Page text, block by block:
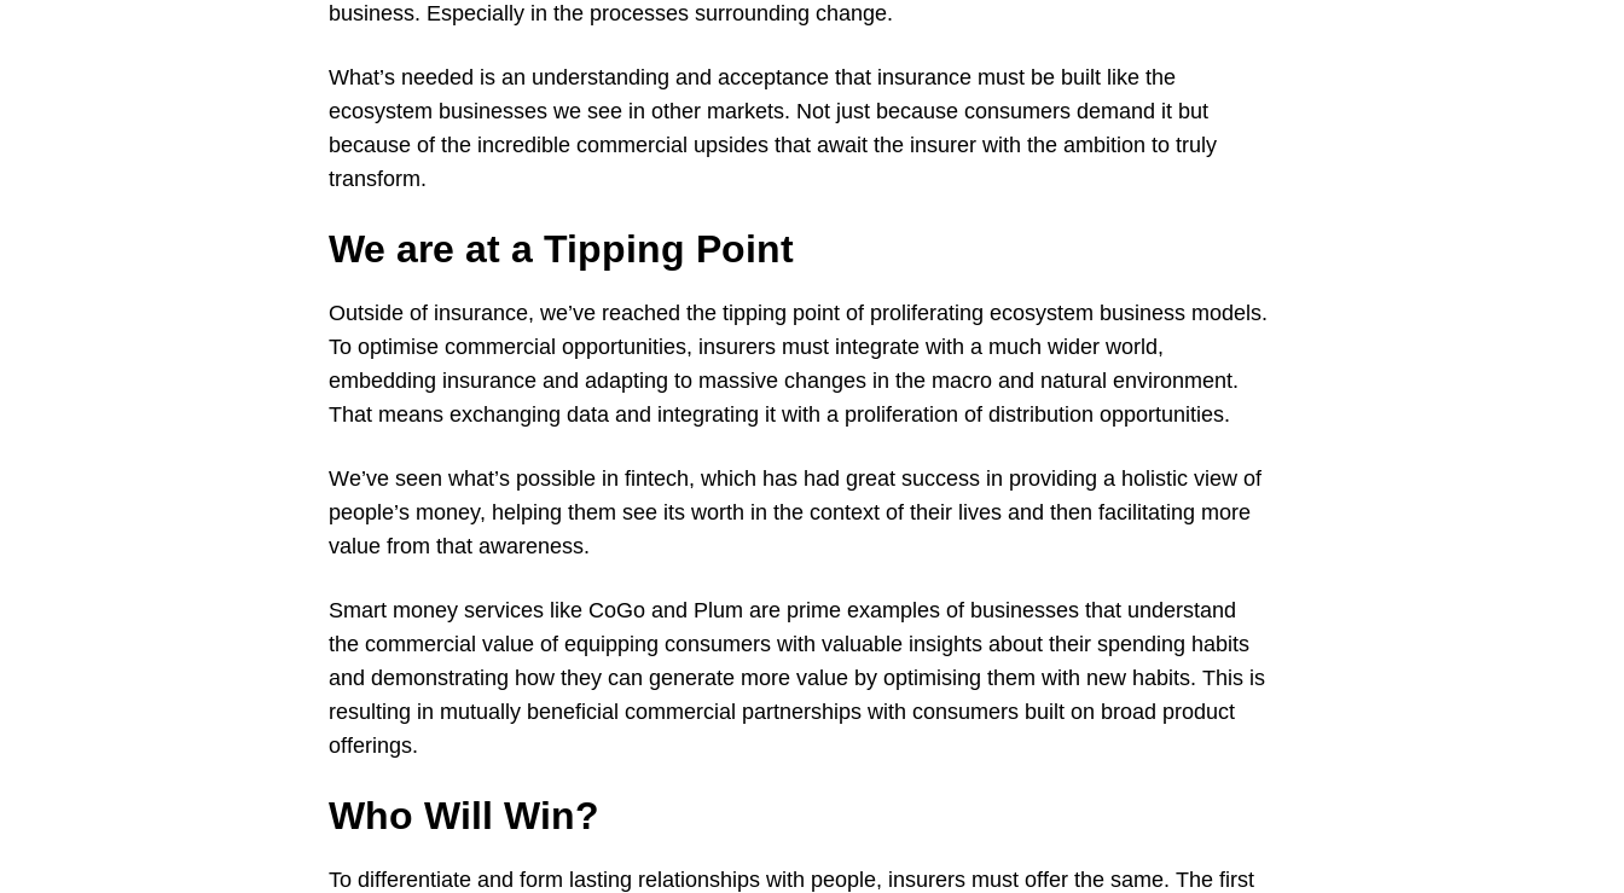
business. Especially in the processes surrounding change.
What’s needed is an understanding and acceptance that insurance must be built like the
ecosystem businesses we see in other markets. Not just because consumers demand it but
because of the incredible commercial upsides that await the insurer with the ambition to truly
transform.
We are at a Tipping Point
Outside of insurance, we’ve reached the tipping point of proliferating ecosystem business models.
To optimise commercial opportunities, insurers must integrate with a much wider world,
embedding insurance and adapting to massive changes in the macro and natural environment.
That means exchanging data and integrating it with a proliferation of distribution opportunities.
We’ve seen what’s possible in fintech, which has had great success in providing a holistic view of
people’s money, helping them see its worth in the context of their lives and then facilitating more
value from that awareness.
Smart money services like CoGo and Plum are prime examples of businesses that understand
the commercial value of equipping consumers with valuable insights about their spending habits
and demonstrating how they can generate more value by optimising them with new habits. This is
resulting in mutually beneficial commercial partnerships with consumers built on broad product
offerings.
Who Will Win?
To differentiate and form lasting relationships with people, insurers must offer the same. The first